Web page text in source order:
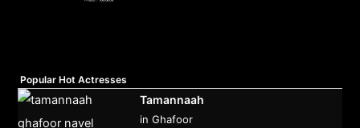
Popular Hot Actresses
Tamannaah
in Ghafoor